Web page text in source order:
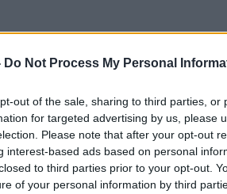
Do Not Process My Personal
out of the sale, sharing to third parties, or
for targeted advertising by us, please
Please note that after your opt-out
interest-based ads based on personal
to third parties prior to your opt-out.
of your personal information by third
Juegos De Serpiente